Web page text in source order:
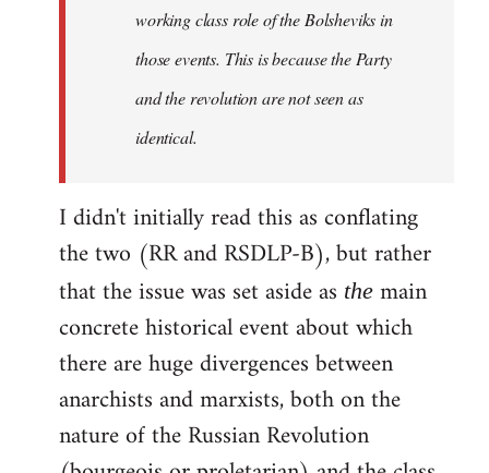
working class role of the Bolsheviks in
those events. This is because the Party
and the revolution are not seen as
identical.
I didn't initially read this as conflating
the two (RR and RSDLP-B), but rather
that the issue was set aside as the main
concrete historical event about which
there are huge divergences between
anarchists and marxists, both on the
nature of the Russian Revolution